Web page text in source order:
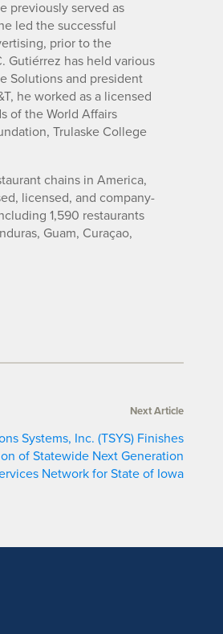
previously served as
led the successful
prior to the
Gutiérrez has held various
Solutions and president
he worked as a licensed
of the World Affairs
Trulaske College
chains in America,
licensed, and company-
1,590 restaurants
Guam, Curaçao,
Next Article
Systems, Inc. (TSYS) Finishes
of Statewide Next Generation
Network for State of Iowa